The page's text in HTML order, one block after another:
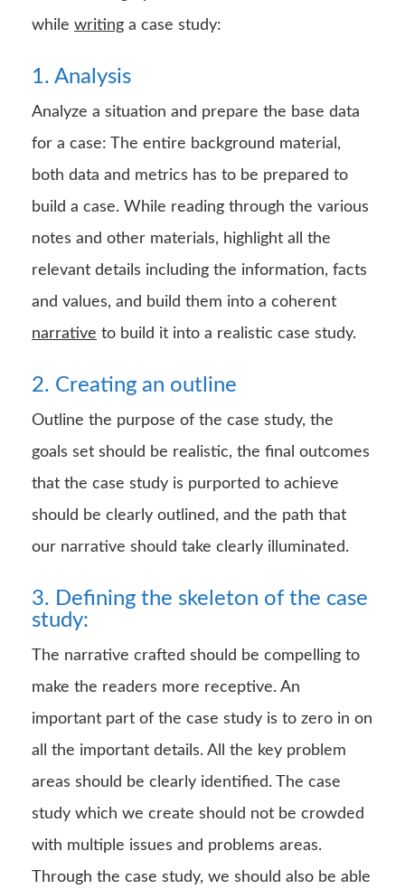
while writing a case study:
1. Analysis
Analyze a situation and prepare the base data
for a case: The entire background material,
both data and metrics has to be prepared to
build a case. While reading through the various
notes and other materials, highlight all the
relevant details including the information, facts
and values, and build them into a coherent
narrative to build it into a realistic case study.
2. Creating an outline
Outline the purpose of the case study, the
goals set should be realistic, the final outcomes
that the case study is purported to achieve
should be clearly outlined, and the path that
our narrative should take clearly illuminated.
3. Defining the skeleton of the case
study:
The narrative crafted should be compelling to
make the readers more receptive. An
important part of the case study is to zero in on
all the important details. All the key problem
areas should be clearly identified. The case
study which we create should not be crowded
with multiple issues and problems areas.
Through the case study, we should also be able